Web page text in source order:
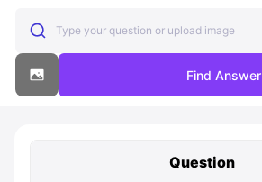
Type your question or upload image
Find Answer
Question